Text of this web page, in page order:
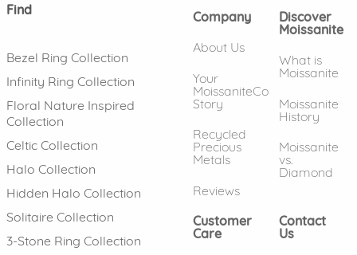
Find
Bezel Ring Collection
Infinity Ring Collection
Floral Nature Inspired
Collection
Celtic Collection
Halo Collection
Hidden Halo Collection
Solitaire Collection
3-Stone Ring Collection
Company
About Us
Your
MoissaniteCo
Story
Recycled
Precious
Metals
Reviews
Discover
Moissanite
What is
Moissanite
Moissanite
History
Moissanite
vs.
Diamond
Customer
Care
Contact
Us